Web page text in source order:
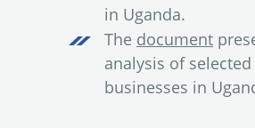
in Uganda.
The document
analysis of
businesses in